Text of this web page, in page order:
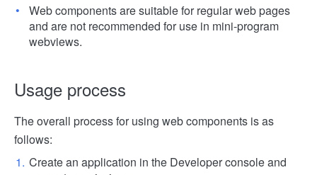
Web components are suitable for regular web pages
and are not recommended for use in mini-program
webviews.
Usage process
The overall process for using web components is as
follows:
Create an application in the Developer console and